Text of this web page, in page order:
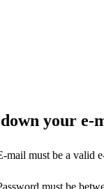
your e-
mail must be a valid
must be